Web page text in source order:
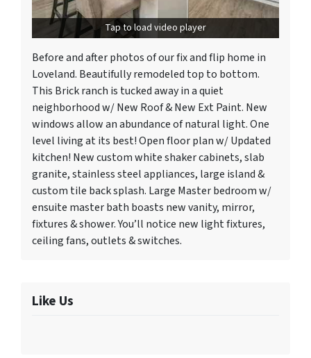
Tap to load video player
Before and after photos of our fix and flip home in
Loveland. Beautifully remodeled top to bottom.
This Brick ranch is tucked away in a quiet
neighborhood w/ New Roof & New Ext Paint. New
windows allow an abundance of natural light. One
level living at its best! Open floor plan w/ Updated
kitchen! New custom white shaker cabinets, slab
granite, stainless steel appliances, large island &
custom tile back splash. Large Master bedroom w/
ensuite master bath boasts new vanity, mirror,
fixtures & shower. You’ll notice new light fixtures,
ceiling fans, outlets & switches.
Like Us